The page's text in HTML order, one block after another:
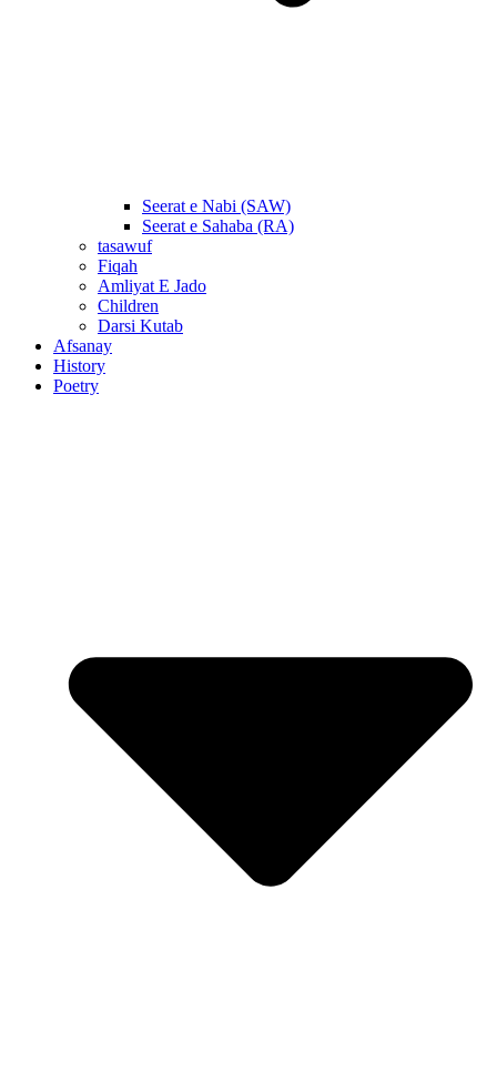
Seerat e Nabi (SAW)
Seerat e Sahaba (RA)
tasawuf
Fiqah
Amliyat E Jado
Children
Darsi Kutab
Afsanay
History
Poetry